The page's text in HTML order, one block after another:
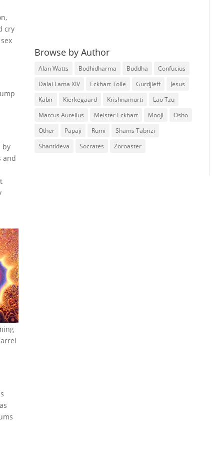
cry
by
and
Browse by Author
Alan Watts Bodhidharma Buddha
Confucius
Dalai Lama XIV
Eckhart Tolle Gurdjieff
Jesus
Kabir
Kierkegaard Krishnamurti
Lao Tzu
Marcus Aurelius
Meister Eckhart Mooji
Osho
Other
Papaji Rumi
Shams Tabrizi
Shantideva
Socrates Zoroaster